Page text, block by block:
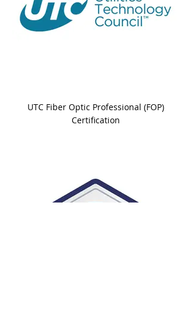
UTC Fiber Optic Professional (FOP)
Certification